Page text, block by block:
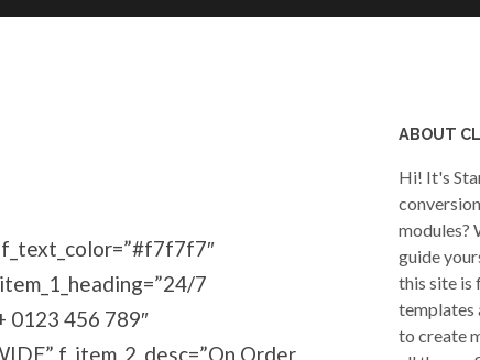
7
0123 456 789″
f_item_2_desc=”On Order
ABOUT
Hi! It's
modules?
guide
this site is
templates
to create